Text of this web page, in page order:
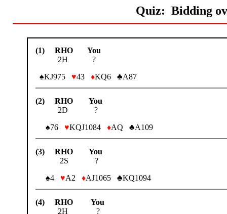
Quiz: Bidding
(1) RHO You
2H ?
♠KJ975 ♥43 ♦KQ6 ♣A87
(2) RHO You
2D ?
♠76 ♥KQJ1084 ♦AQ ♣A109
(3) RHO You
2S ?
♠4 ♥A2 ♦AJ1065 ♣KQ1094
(4) RHO You
2H ?